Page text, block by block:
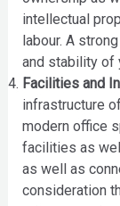
intellectual
labour. A
and stability of
Facilities and
infrastructure
modern office
facilities as
as well as
consideration